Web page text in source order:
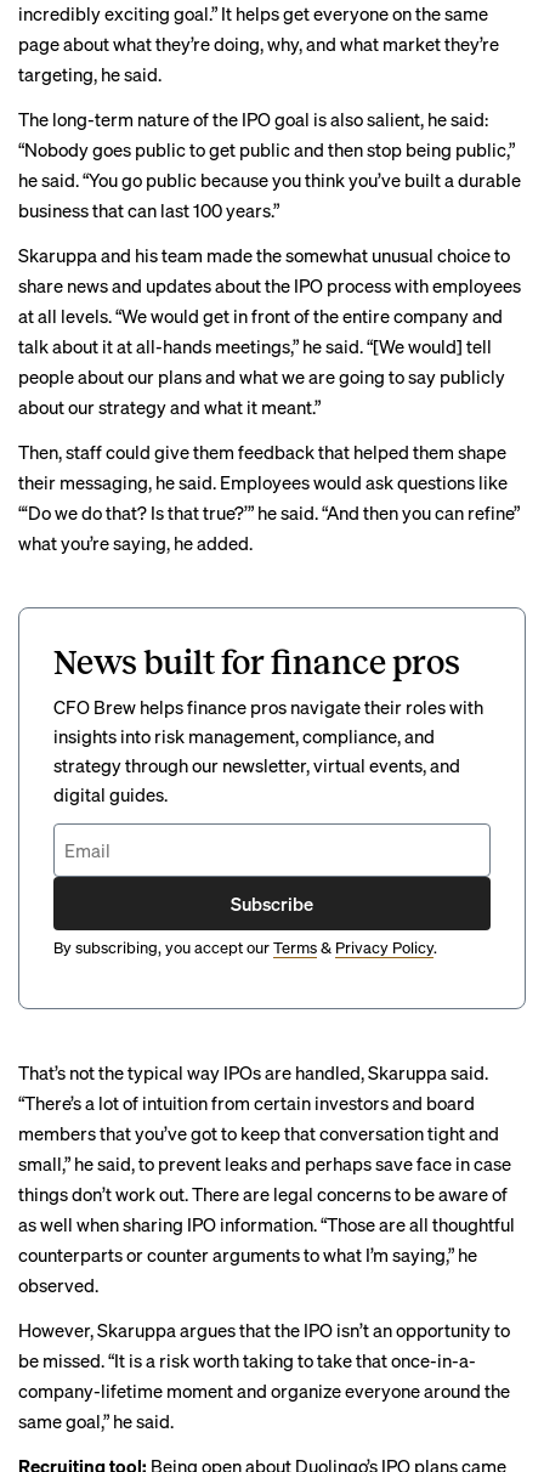
incredibly exciting goal.” It helps get everyone on the same
page about what they’re doing, why, and what market they’re
targeting, he said.
The long-term nature of the IPO goal is also salient, he said:
“Nobody goes public to get public and then stop being public,”
he said. “You go public because you think you’ve built a durable
business that can last 100 years.”
Skaruppa and his team made the somewhat unusual choice to
share news and updates about the IPO process with employees
at all levels. “We would get in front of the entire company and
talk about it at all-hands meetings,” he said. “[We would] tell
people about our plans and what we are going to say publicly
about our strategy and what it meant.”
Then, staff could give them feedback that helped them shape
their messaging, he said. Employees would ask questions like
“‘Do we do that? Is that true?’” he said. “And then you can refine”
what you’re saying, he added.
News built for finance pros
CFO Brew helps finance pros navigate their roles with
insights into risk management, compliance, and
strategy through our newsletter, virtual events, and
digital guides.
Subscribe
By subscribing, you accept ourTerms& Privacy Policy.
That’s not the typical way IPOs are handled, Skaruppa said.
“There’s a lot of intuition from certain investors and board
members that you’ve got to keep that conversation tight and
small,” he said, to prevent leaks and perhaps save face in case
things don’t work out. There are legal concerns to be aware of
as well when sharing IPO information. “Those are all thoughtful
counterparts or counter arguments to what I’m saying,” he
observed.
However, Skaruppa argues that the IPO isn’t an opportunity to
be missed. “It is a risk worth taking to take that once-in-a-
company-lifetime moment and organize everyone around the
same goal,” he said.
Recruiting tool: Being open about Duolingo’s IPO plans came